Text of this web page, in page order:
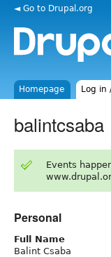
◄ Go to Drupal.org
Homepage Log in
balintcsaba
Events
Personal
Full Name
Balint Csaba